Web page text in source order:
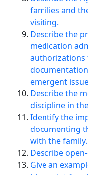
families and
visiting.
Describe the
medication
authorizations
emergent
Describe the
discipline in
Identify the
documenting
with the family.
Describe
Give an